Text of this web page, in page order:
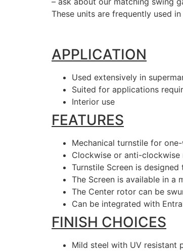
These units are frequently used
APPLICATION
Used extensively in
Suited for applications
Interior use
FEATURES
Mechanical turnstile for
Clockwise or anti-clockwise
Turnstile Screen is
The Screen is available in a
The Center rotor can be
Can be integrated with
FINISH CHOICES
Mild steel with UV resistant